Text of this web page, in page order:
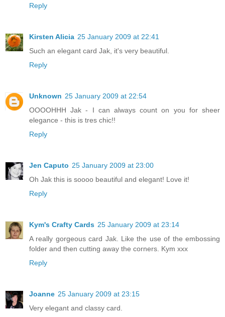
Reply
Kirsten Alicia 25 January 2009 at 22:41
Such an elegant card Jak, it's very beautiful.
Reply
Unknown 25 January 2009 at 22:54
OOOOHHH Jak - I can always count on you for sheer
elegance - this is tres chic!!
Reply
Jen Caputo 25 January 2009 at 23:00
Oh Jak this is soooo beautiful and elegant! Love it!
Reply
Kym's Crafty Cards 25 January 2009 at 23:14
A really gorgeous card Jak. Like the use of the embossing
folder and then cutting away the corners. Kym xxx
Reply
Joanne 25 January 2009 at 23:15
Very elegant and classy card.